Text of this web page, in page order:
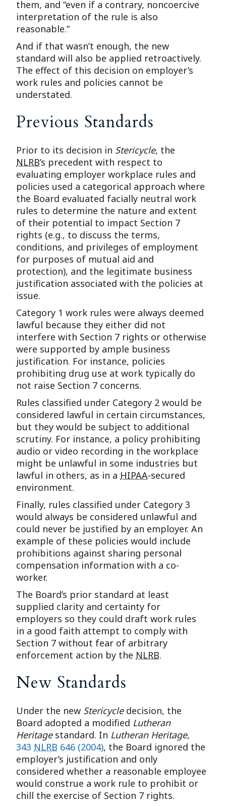
them, and “even if a contrary, noncoercive
interpretation of the rule is also
reasonable.”
And if that wasn’t enough, the new
standard will also be applied retroactively.
The effect of this decision on employer’s
work rules and policies cannot be
understated.
Previous Standards
Prior to its decision in Stericycle, the
NLRB’s precedent with respect to
evaluating employer workplace rules and
policies used a categorical approach where
the Board evaluated facially neutral work
rules to determine the nature and extent
of their potential to impact Section 7
rights (e.g., to discuss the terms,
conditions, and privileges of employment
for purposes of mutual aid and
protection), and the legitimate business
justification associated with the policies at
issue.
Category 1 work rules were always deemed
lawful because they either did not
interfere with Section 7 rights or otherwise
were supported by ample business
justification. For instance, policies
prohibiting drug use at work typically do
not raise Section 7 concerns.
Rules classified under Category 2 would be
considered lawful in certain circumstances,
but they would be subject to additional
scrutiny. For instance, a policy prohibiting
audio or video recording in the workplace
might be unlawful in some industries but
lawful in others, as in a HIPAA-secured
environment.
Finally, rules classified under Category 3
would always be considered unlawful and
could never be justified by an employer. An
example of these policies would include
prohibitions against sharing personal
compensation information with a co-
worker.
The Board’s prior standard at least
supplied clarity and certainty for
employers so they could draft work rules
in a good faith attempt to comply with
Section 7 without fear of arbitrary
enforcement action by the NLRB.
New Standards
Under the new Stericycledecision, the
Board adopted a modified Lutheran
Heritagestandard. In Lutheran Heritage,
343 NLRB 646 (2004), the Board ignored the
employer’s justification and only
considered whether a reasonable employee
would construe a work rule to prohibit or
chill the exercise of Section 7 rights.